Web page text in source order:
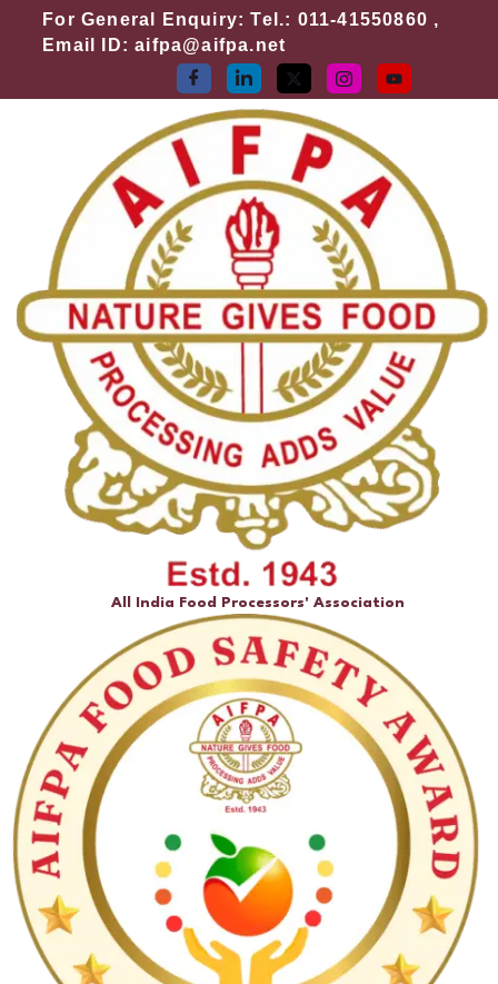
For General Enquiry: Tel.: 011-41550860 ,
Email ID: aifpa@aifpa.net
All India Food Processors' Association